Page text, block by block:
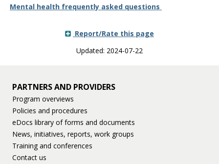
Mental health frequently asked questions
Report/Rate this page
Updated: 2024-07-22
PARTNERS AND PROVIDERS
Program overviews
Policies and procedures
eDocs library of forms and documents
News, initiatives, reports, work groups
Training and conferences
Contact us